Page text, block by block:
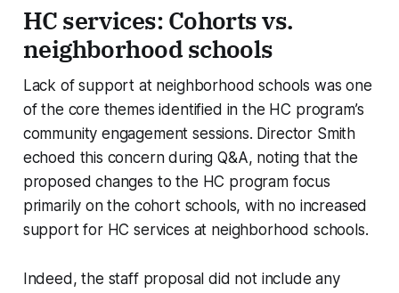
HC services: Cohorts vs.
neighborhood schools
Lack of support at neighborhood schools was one
of the core themes identified in the HC program’s
community engagement sessions. Director Smith
echoed this concern during Q&A, noting that the
proposed changes to the HC program focus
primarily on the cohort schools, with no increased
support for HC services at neighborhood schools.
Indeed, the staff proposal did not include any